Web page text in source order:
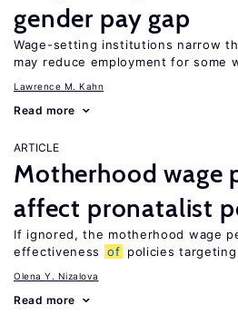
gender pay gap
Wage-setting institutions narrow
may reduce employment for some
Lawrence M. Kahn
Read more
ARTICLE
Motherhood wage
affect pronatalist
If ignored, the motherhood wage
effectiveness
of policies
Olena Y. Nizalova
Read more